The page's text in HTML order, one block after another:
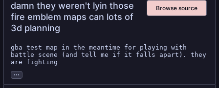
damn they weren't lyin those
fire emblem maps can lots of
3d planning
Browse source
gba test map in the meantime for playing with
battle scene (and tell me if it falls apart). they
are fighting
...